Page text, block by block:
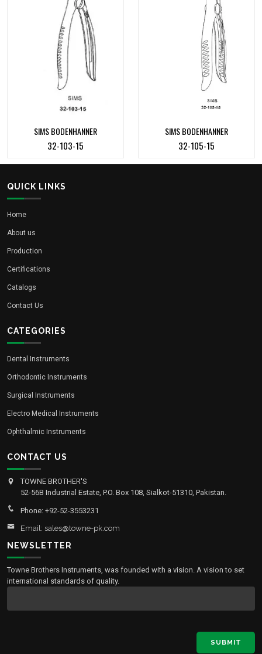
SIMS BODENHANNER
32-103-15
SIMS BODENHANNER
32-105-15
QUICK LINKS
Home
About us
Production
Certifications
Catalogs
Contact Us
CATEGORIES
Dental Instruments
Orthodontic Instruments
Surgical Instruments
Electro Medical Instruments
Ophthalmic Instruments
CONTACT US
TOWNE BROTHER'S
52-56B Industrial Estate, P.O. Box 108, Sialkot-51310, Pakistan.
Phone: +92-52-3553231
Email: sales@towne-pk.com
NEWSLETTER
Towne Brothers Instruments, was founded with a vision. A vision to set
international standards of quality.
SUBMIT